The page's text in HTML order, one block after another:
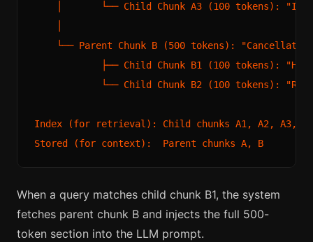
│       └── Child Chunk A3 (100 tokens):
└── Parent Chunk B (500 tokens):
├── Child Chunk B1 (100 tokens): "How
└── Child Chunk B2 (100 tokens):
Index (for retrieval): Child chunks A1, A2, A3,
When a query matches child chunk B1, the system
fetches parent chunk B and injects the full 500-
token section into the LLM prompt.